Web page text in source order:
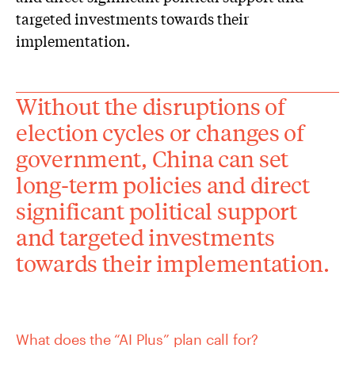
targeted investments towards their
implementation.
Without the disruptions of
election cycles or changes of
government, China can set
long-term policies and direct
significant political support
and targeted investments
towards their implementation.
What does the “AI Plus” plan call for?